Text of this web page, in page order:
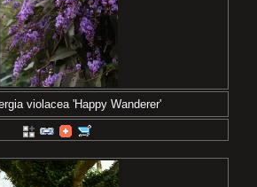
violacea 'Happy Wanderer'